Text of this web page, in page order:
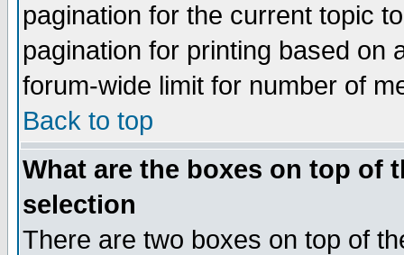
pagination for the current topic
pagination for printing based on
forum-wide limit for number of
Back to top
What are the boxes on top of
selection
There are two boxes on top of